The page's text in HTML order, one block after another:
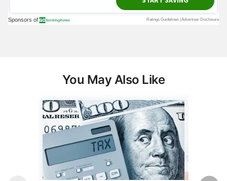
You May Also Like